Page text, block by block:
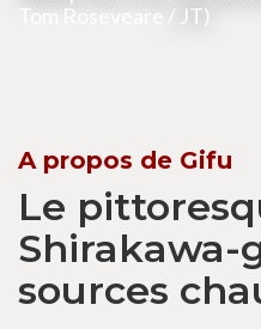
Tom Roseveare / JT)
A propos de Gifu
Le
Shirakawa-
sources